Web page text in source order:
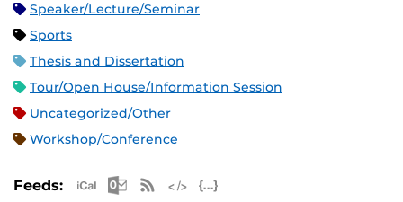
Speaker/Lecture/Seminar
Sports
Thesis and Dissertation
Tour/Open House/Information Session
Uncategorized/Other
Workshop/Conference
Feeds: Apple iCal Feed (ICS)
Microsoft Outlook Feed (ICS)
RSS Feed